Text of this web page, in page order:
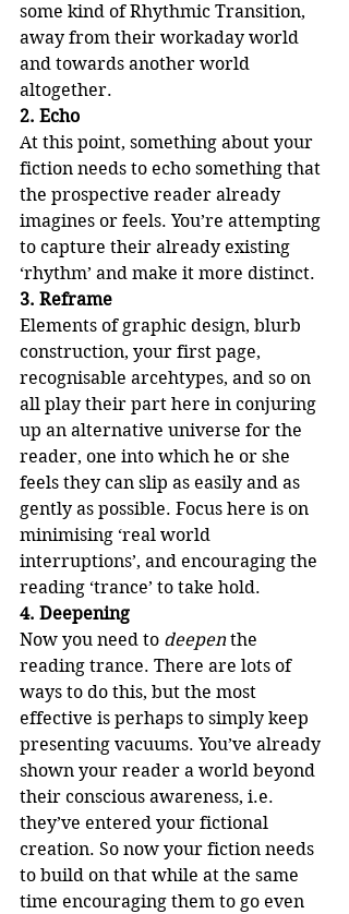
some kind of Rhythmic Transition,
away from their workaday world
and towards another world
altogether.
2. Echo
At this point, something about your
fiction needs to echo something that
the prospective reader already
imagines or feels. You’re attempting
to capture their already existing
‘rhythm’ and make it more distinct.
3. Reframe
Elements of graphic design, blurb
construction, your first page,
recognisable arcehtypes, and so on
all play their part here in conjuring
up an alternative universe for the
reader, one into which he or she
feels they can slip as easily and as
gently as possible. Focus here is on
minimising ‘real world
interruptions’, and encouraging the
reading ‘trance’ to take hold.
4. Deepening
Now you need to deepen the
reading trance. There are lots of
ways to do this, but the most
effective is perhaps to simply keep
presenting vacuums. You’ve already
shown your reader a world beyond
their conscious awareness, i.e.
they’ve entered your fictional
creation. So now your fiction needs
to build on that while at the same
time encouraging them to go even